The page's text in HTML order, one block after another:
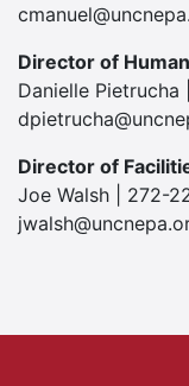
Director of
Danielle
Director of
Joe Walsh | 272-